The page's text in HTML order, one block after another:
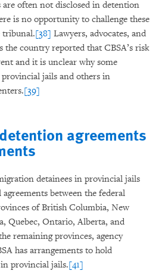
often not disclosed in detention
is no opportunity to challenge these
tribunal.[38] Lawyers, advocates, and
the country reported that CBSA’s risk
and it is unclear why some
provincial jails and others in
[39]
agreements
detainees in provincial jails
between the federal
of British Columbia, New
Quebec, Ontario, Alberta, and
remaining provinces, agency
has arrangements to hold
provincial jails.[41]